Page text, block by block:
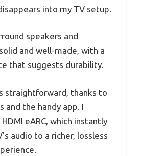
into my TV setup.
speakers and
and well-made, with a
that suggests durability.
straightforward, thanks to
and the handy app. I
eARC, which instantly
audio to a richer, lossless